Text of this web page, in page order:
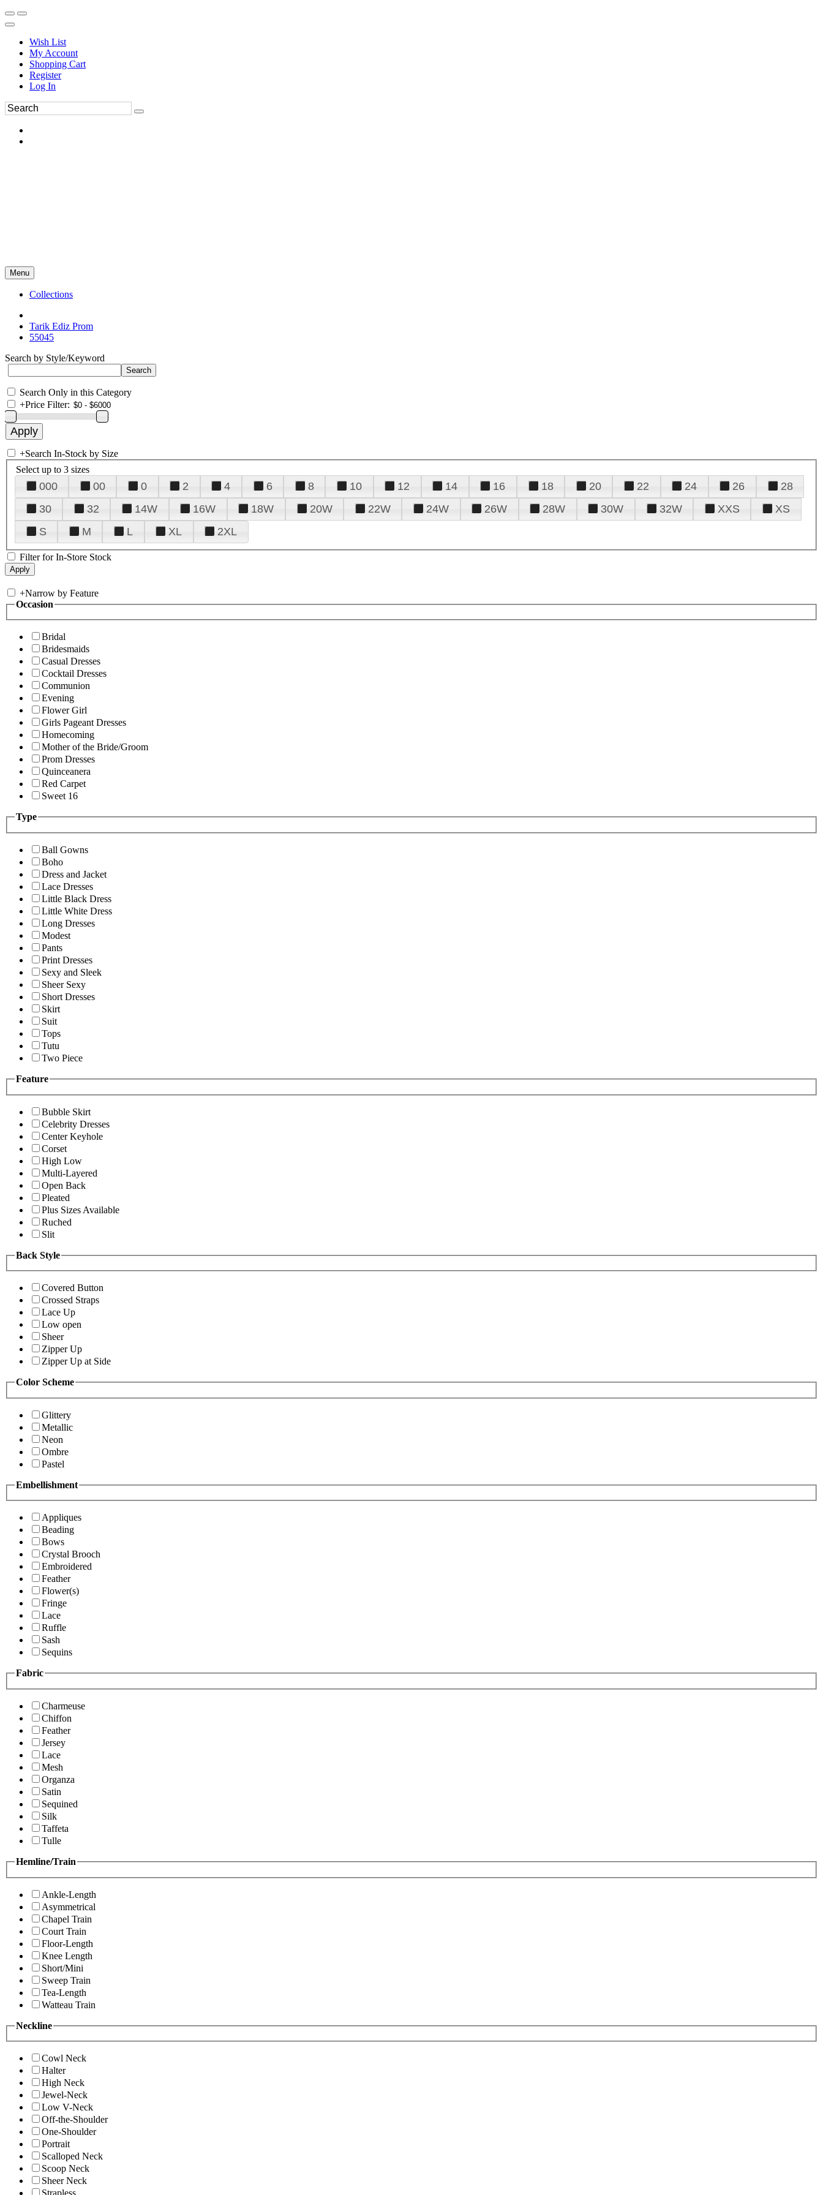
Wish List
My Account
Shopping Cart
Register
Log In
Menu
Collections
Tarik Ediz Prom
55045
Search by Style/Keyword
Search Only in this Category
+Price Filter:
+Search In-Stock by Size
Select up to 3 sizes
000 00 0 2 4 6 8 10 12 14 16 18 20 22 24 26
28
30
32 14W 16W 18W 20W 22W 24W 26W 28W 30W 32W XXS
XS
S
M L XL 2XL
Filter for In-Store Stock
+Narrow by Feature
Occasion
Bridal
Bridesmaids
Casual Dresses
Cocktail Dresses
Communion
Evening
Flower Girl
Girls Pageant Dresses
Homecoming
Mother of the Bride/Groom
Prom Dresses
Quinceanera
Red Carpet
Sweet 16
Type
Ball Gowns
Boho
Dress and Jacket
Lace Dresses
Little Black Dress
Little White Dress
Long Dresses
Modest
Pants
Print Dresses
Sexy and Sleek
Sheer Sexy
Short Dresses
Skirt
Suit
Tops
Tutu
Two Piece
Feature
Bubble Skirt
Celebrity Dresses
Center Keyhole
Corset
High Low
Multi-Layered
Open Back
Pleated
Plus Sizes Available
Ruched
Slit
Back Style
Covered Button
Crossed Straps
Lace Up
Low open
Sheer
Zipper Up
Zipper Up at Side
Color Scheme
Glittery
Metallic
Neon
Ombre
Pastel
Embellishment
Appliques
Beading
Bows
Crystal Brooch
Embroidered
Feather
Flower(s)
Fringe
Lace
Ruffle
Sash
Sequins
Fabric
Charmeuse
Chiffon
Feather
Jersey
Lace
Mesh
Organza
Satin
Sequined
Silk
Taffeta
Tulle
Hemline/Train
Ankle-Length
Asymmetrical
Chapel Train
Court Train
Floor-Length
Knee Length
Short/Mini
Sweep Train
Tea-Length
Watteau Train
Neckline
Cowl Neck
Halter
High Neck
Jewel-Neck
Low V-Neck
Off-the-Shoulder
One-Shoulder
Portrait
Scalloped Neck
Scoop Neck
Sheer Neck